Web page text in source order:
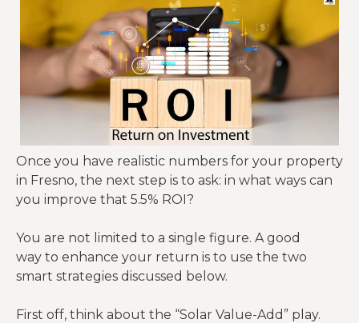
Property
Managem
$2,208
(8%)
$2,760
(10%)
Most
quality
Fresno
PMs
charge
10% for
single-
family
homes.
Complian
Mandator
y City of
fee (often
Once you have realistic numbers for your property
in Fresno, the next step is to ask: in what ways can
you improve that 5.5% ROI?
You are not limited to a single figure. A good
way to enhance your return is to use the two
smart strategies discussed below.
First off, think about the “Solar Value-Add” play.